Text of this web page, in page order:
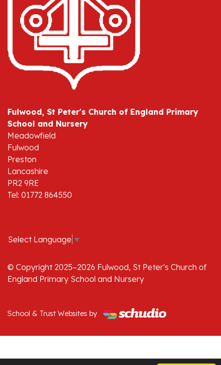
Fulwood, St Peter's Church of England Primary
School and Nursery
Meadowfield
Fulwood
Preston
Lancashire
PR2 9RE
Tel: 01772 864550
Select Language ▼
© Copyright 2025–2026 Fulwood, St Peter's Church of
England Primary School and Nursery
School & Trust Websites by